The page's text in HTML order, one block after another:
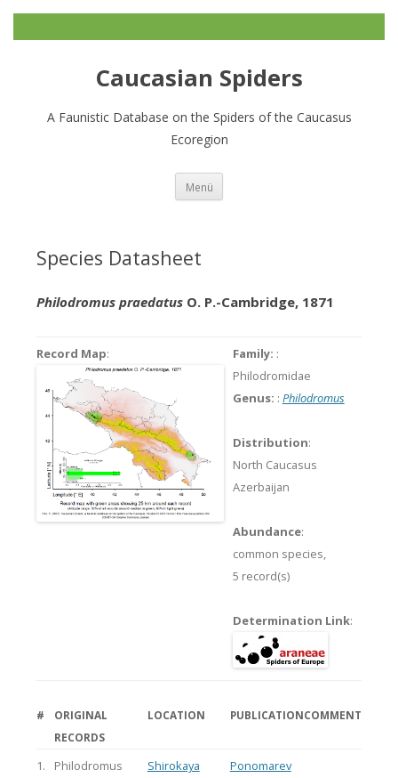
Caucasian Spiders
A Faunistic Database on the Spiders of the Caucasus
Ecoregion
Menü
Species Datasheet
Philodromus praedatusO. P.-Cambridge, 1871
Record Map: Family: :
Philodromidae
Genus: : Philodromus
Distribution:
North Caucasus
Azerbaijan
Abundance:
common species,
5 record(s)
Determination Link:
#
ORIGINAL
RECORDS
LOCATION PUBLICATIONCOMMENT
1.
Philodromus
Shirokaya
Ponomarev